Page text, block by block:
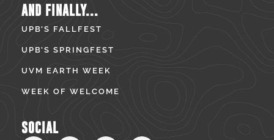
AND FINALLY...
UPB’S FALLFEST
UPB’S SPRINGFEST
UVM EARTH WEEK
WEEK OF WELCOME
SOCIAL